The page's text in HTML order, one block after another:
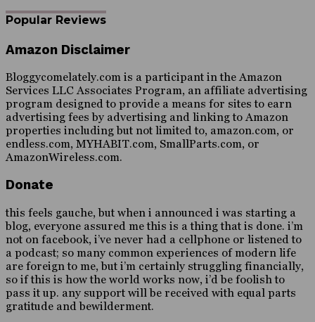
Popular Reviews
Amazon Disclaimer
Bloggycomelately.com is a participant in the Amazon
Services LLC Associates Program, an affiliate advertising
program designed to provide a means for sites to earn
advertising fees by advertising and linking to Amazon
properties including but not limited to, amazon.com, or
endless.com, MYHABIT.com, SmallParts.com, or
AmazonWireless.com.
Donate
this feels gauche, but when i announced i was starting a
blog, everyone assured me this is a thing that is done. i’m
not on facebook, i’ve never had a cellphone or listened to
a podcast; so many common experiences of modern life
are foreign to me, but i’m certainly struggling financially,
so if this is how the world works now, i’d be foolish to
pass it up. any support will be received with equal parts
gratitude and bewilderment.